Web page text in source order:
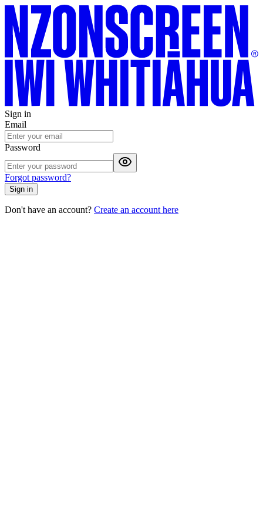
Sign in
Email
Password
Forgot password?
Sign in
Don't have an account? Create an account here